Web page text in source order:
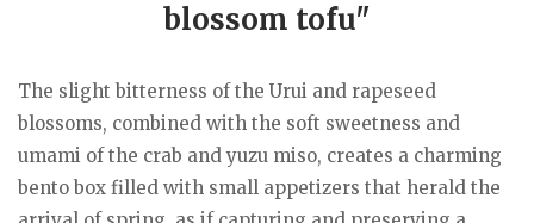
blossom tofu"
The slight bitterness of the Urui and rapeseed
blossoms, combined with the soft sweetness and
umami of the crab and yuzu miso, creates a charming
bento box filled with small appetizers that herald the